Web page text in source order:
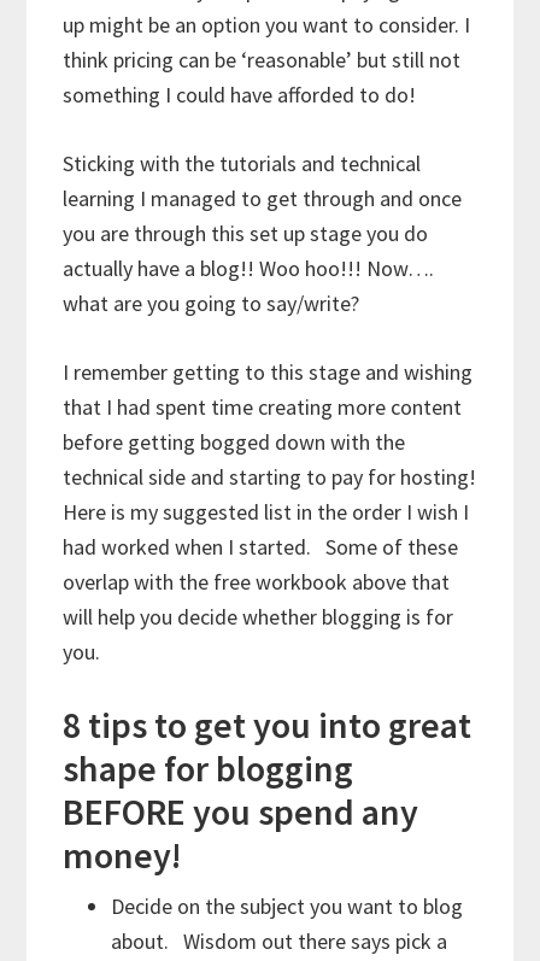
up might be an option you want to consider. I
think pricing can be ‘reasonable’ but still not
something I could have afforded to do!
Sticking with the tutorials and technical
learning I managed to get through and once
you are through this set up stage you do
actually have a blog!! Woo hoo!!! Now….
what are you going to say/write?
I remember getting to this stage and wishing
that I had spent time creating more content
before getting bogged down with the
technical side and starting to pay for hosting!
Here is my suggested list in the order I wish I
had worked when I started. Some of these
overlap with the free workbook above that
will help you decide whether blogging is for
you.
8 tips to get you into great
shape for blogging
BEFORE you spend any
money!
Decide on the subject you want to blog
about. Wisdom out there says pick a